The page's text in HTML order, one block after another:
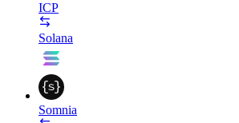
ICP
Solana
Somnia